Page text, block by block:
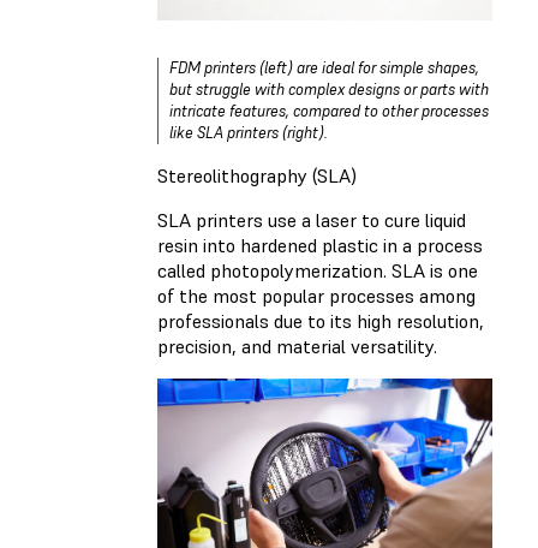
FDM printers (left) are ideal for simple shapes,
but struggle with complex designs or parts with
intricate features, compared to other processes
like SLA printers (right).
Stereolithography (SLA)
SLA printers use a laser to cure liquid
resin into hardened plastic in a process
called photopolymerization. SLA is one
of the most popular processes among
professionals due to its high resolution,
precision, and material versatility.